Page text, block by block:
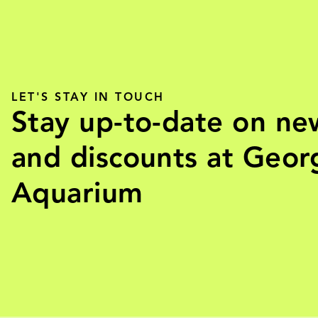
LET'S STAY IN TOUCH
Stay up-to-date on
and discounts at
Aquarium